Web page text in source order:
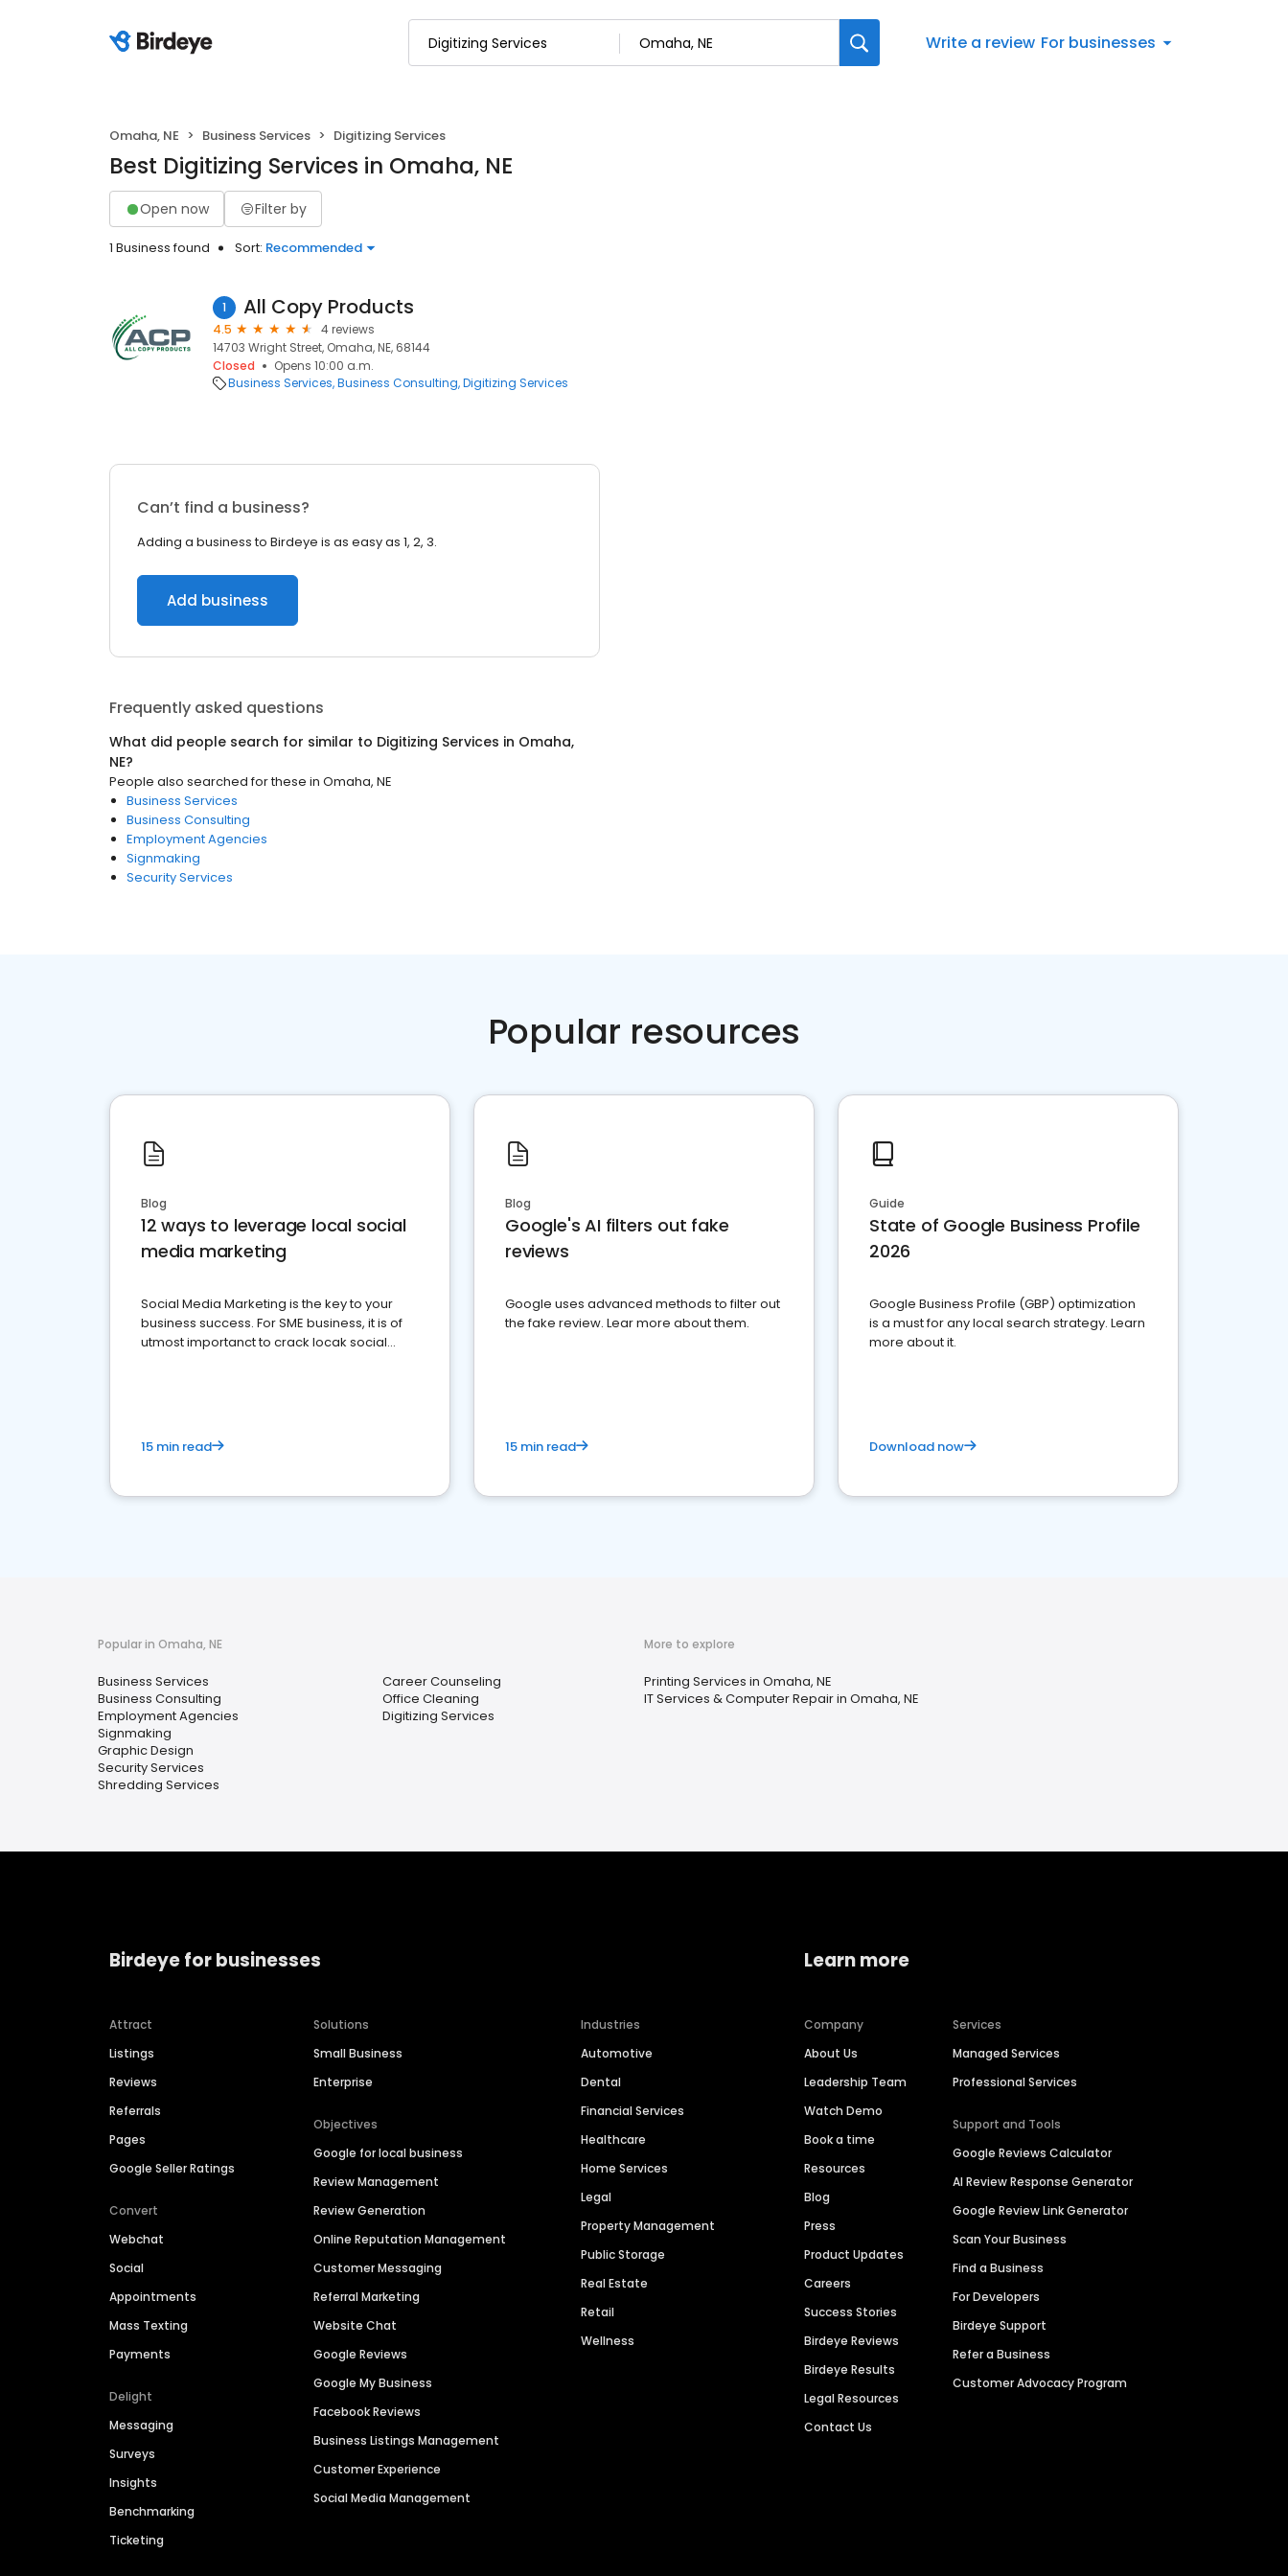
Write a review For businesses
Omaha, NE Business Services Digitizing Services
Best Digitizing Services in Omaha, NE
Open now Filter by
1 Business found Sort: Recommended
1 All Copy Products
4.5
4 reviews
14703 Wright Street, Omaha, NE, 68144
Closed
Opens 10:00 a.m.
Business Services Business Consulting Digitizing Services
Can’t find a business?
Adding a business to Birdeye is as easy as 1, 2, 3.
Add business
Frequently asked questions
What did people search for similar to Digitizing Services in Omaha,
NE?
People also searched for these in Omaha, NE
Business Services
Business Consulting
Employment Agencies
Signmaking
Security Services
Popular resources
Blog
12 ways to leverage local social
media marketing
Social Media Marketing is the key to your
business success. For SME business, it is of
utmost importanct to crack locak social
15 min read
Blog
Google's AI filters out fake
reviews
Google uses advanced methods to filter out
the fake review. Lear more about them.
15 min read
Guide
State of Google Business Profile
2026
Google Business Profile (GBP) optimization
is a must for any local search strategy. Learn
more about it.
Download now
Popular in Omaha, NE
Business Services
Business Consulting
Employment Agencies
Signmaking
Graphic Design
Security Services
Shredding Services
Career Counseling
Office Cleaning
Digitizing Services
More to explore
Printing Services in Omaha, NE
IT Services & Computer Repair in Omaha, NE
Birdeye for businesses
Attract
Listings
Reviews
Referrals
Pages
Google Seller Ratings
Convert
Webchat
Social
Appointments
Mass Texting
Payments
Delight
Messaging
Surveys
Insights
Benchmarking
Ticketing
Solutions
Small Business
Enterprise
Objectives
Google for local business
Review Management
Review Generation
Online Reputation Management
Customer Messaging
Referral Marketing
Website Chat
Google Reviews
Google My Business
Facebook Reviews
Business Listings Management
Customer Experience
Social Media Management
Industries
Automotive
Dental
Financial Services
Healthcare
Home Services
Legal
Property Management
Public Storage
Real Estate
Retail
Wellness
Learn more
Company
About Us
Leadership Team
Watch Demo
Book a time
Resources
Blog
Press
Product Updates
Careers
Success Stories
Birdeye Reviews
Birdeye Results
Legal Resources
Contact Us
Services
Managed Services
Professional Services
Support and Tools
Google Reviews Calculator
AI Review Response Generator
Google Review Link Generator
Scan Your Business
Find a Business
For Developers
Birdeye Support
Refer a Business
Customer Advocacy Program